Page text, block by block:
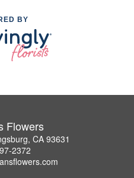
BY
Flowers
CA 93631
2372